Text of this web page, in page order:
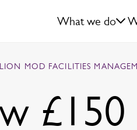
What we do
MOD FACILITIES
£150